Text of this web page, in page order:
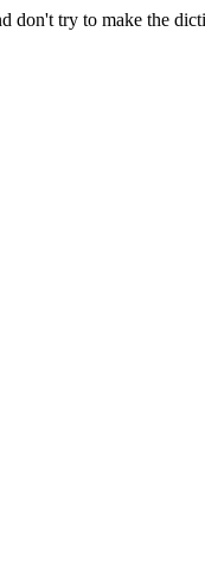
don't try to make the